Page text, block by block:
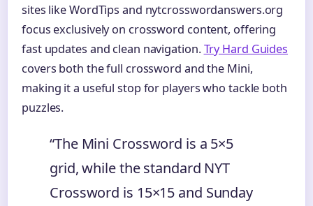
sites like WordTips and nytcrosswordanswers.org
focus exclusively on crossword content, offering
fast updates and clean navigation.Try Hard Guides
covers both the full crossword and the Mini,
making it a useful stop for players who tackle both
puzzles.
“The Mini Crossword is a 5×5
grid, while the standard NYT
Crossword is 15×15 and Sunday